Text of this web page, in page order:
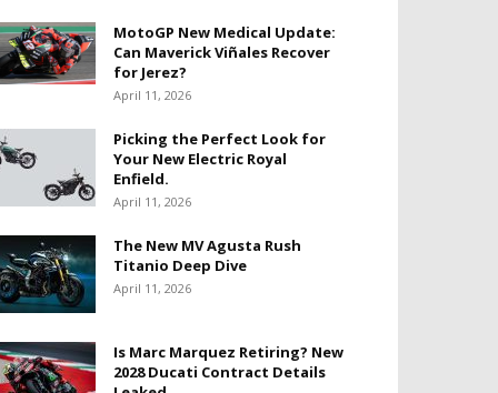
MotoGP New Medical Update:
Can Maverick Viñales Recover
for Jerez?
April 11, 2026
Picking the Perfect Look for
Your New Electric Royal
Enfield.
April 11, 2026
The New MV Agusta Rush
Titanio Deep Dive
April 11, 2026
Is Marc Marquez Retiring? New
2028 Ducati Contract Details